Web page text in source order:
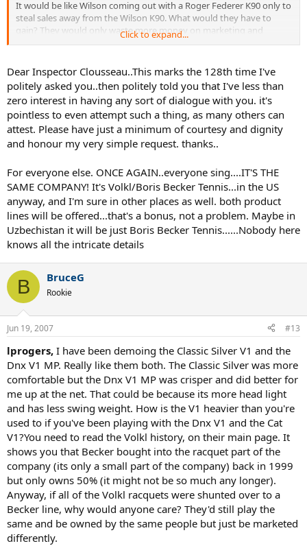
It would be like Wilson coming out with a Roger Federer K90 only to
steal sales away from the Wilson K90. What would they have to
gain? They would only waste more money on marketing and
branding a new brand. It would only make sense if they were trying
name would make a stronger, more recognizable brand name.
Click to expand...
Dear Inspector Clousseau..This marks the 128th time I've
politely asked you..then politely told you that I've less than
zero interest in having any sort of dialogue with you. it's
pointless to even attempt such a thing, as many others can
attest. Please have just a minimum of courtesy and dignity
and honour my very simple request. thanks..
For everyone else. ONCE AGAIN..everyone sing....IT'S THE
SAME COMPANY! It's Volkl/Boris Becker Tennis...in the US
anyway, and I'm sure in other places as well. both product
lines will be offered...that's a bonus, not a problem. Maybe in
Uzbechistan it will be just Boris Becker Tennis......Nobody here
knows all the intricate details
B BruceG
Rookie
Jun 19, 2007 #13
lprogers, I have been demoing the Classic Silver V1 and the
Dnx V1 MP. Really like them both. The Classic Silver was more
comfortable but the Dnx V1 MP was crisper and did better for
me up at the net. That could be because its more head light
and has less swing weight. How is the V1 heavier than you're
used to if you've been playing with the Dnx V1 and the Cat
V1?You need to read the Volkl history, on their main page. It
shows you that Becker bought into the racquet part of the
company (its only a small part of the company) back in 1999
but only owns 50% (it might not be so much any longer).
Anyway, if all of the Volkl racquets were shunted over to a
Becker line, why would anyone care? They'd still play the
same and be owned by the same people but just be marketed
differently.